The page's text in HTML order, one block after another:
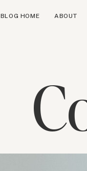
BLOG HOME ABOUT